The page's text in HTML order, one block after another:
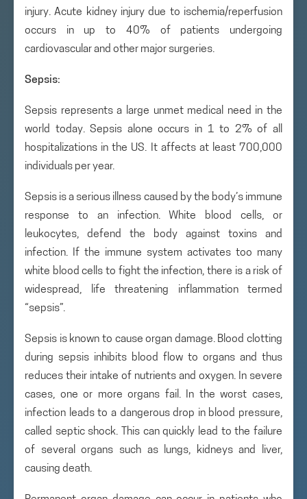
injury. Acute kidney injury due to ischemia/reperfusion
occurs in up to 40% of patients undergoing
cardiovascular and other major surgeries.
Sepsis:
Sepsis represents a large unmet medical need in the
world today. Sepsis alone occurs in 1 to 2% of all
hospitalizations in the US. It affects at least 700,000
individuals per year.
Sepsis is a serious illness caused by the body’s immune
response to an infection. White blood cells, or
leukocytes, defend the body against toxins and
infection. If the immune system activates too many
white blood cells to fight the infection, there is a risk of
widespread, life threatening inflammation termed
“sepsis”.
Sepsis is known to cause organ damage. Blood clotting
during sepsis inhibits blood flow to organs and thus
reduces their intake of nutrients and oxygen. In severe
cases, one or more organs fail. In the worst cases,
infection leads to a dangerous drop in blood pressure,
called septic shock. This can quickly lead to the failure
of several organs such as lungs, kidneys and liver,
causing death.